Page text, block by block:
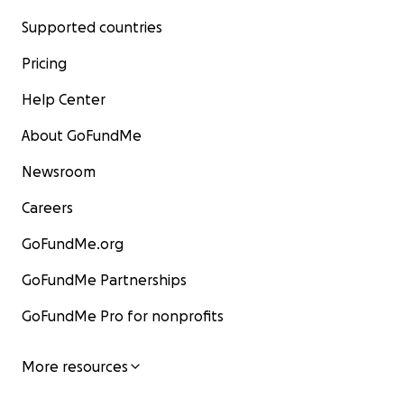
Supported countries
Pricing
Help Center
About GoFundMe
Newsroom
Careers
GoFundMe.org
GoFundMe Partnerships
GoFundMe Pro for nonprofits
More resources